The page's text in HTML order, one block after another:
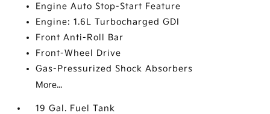
Engine Auto Stop-Start Feature
Engine: 1.6L Turbocharged GDI
Front Anti-Roll Bar
Front-Wheel Drive
Gas-Pressurized Shock Absorbers
More...
19 Gal. Fuel Tank